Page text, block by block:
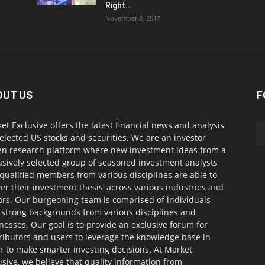
Right...
November 8, 2017
US
Exclusive offers the latest financial news and analysis
US stocks and securities. We are an investor
research platform where new investment ideas from a
selected group of seasoned investment analysts
members from various disciplines are able to
their investment thesis’ across various industries and
Our burgeoning team is comprised of individuals
backgrounds from various disciplines and
Our goal is to provide an exclusive forum for
and users to leverage the knowledge base in
to make smarter investing decisions. At Market
we believe that quality information from